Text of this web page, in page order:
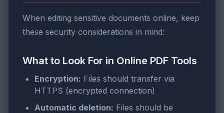
When editing sensitive documents online, keep
these security considerations in mind:
What to Look For in Online PDF Tools
Encryption: Files should transfer via
HTTPS (encrypted connection)
Automatic deletion: Files should be